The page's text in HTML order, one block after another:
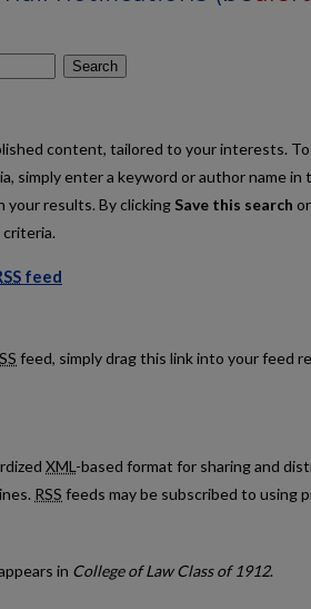
Search
content, tailored to your interests.
simply enter a keyword or author name in
your results. By clicking Save this search
feed
feed
feed, simply drag this link into your feed
XML-based format for sharing and
RSS feeds may be subscribed to using
in College of Law Class of 1912.